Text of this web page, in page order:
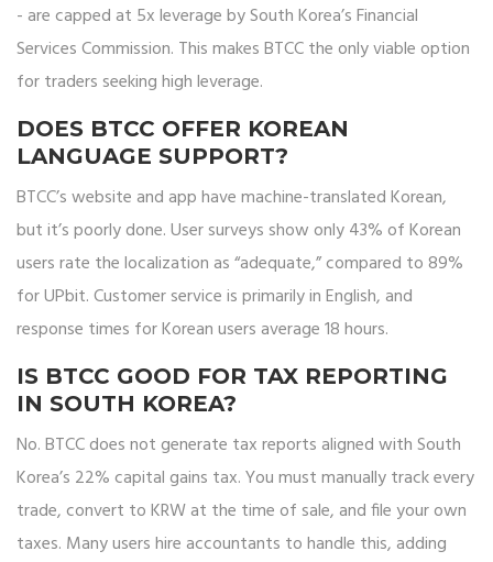
- are capped at 5x leverage by South Korea’s Financial
Services Commission. This makes BTCC the only viable option
for traders seeking high leverage.
DOES BTCC OFFER KOREAN
LANGUAGE SUPPORT?
BTCC’s website and app have machine-translated Korean,
but it’s poorly done. User surveys show only 43% of Korean
users rate the localization as “adequate,” compared to 89%
for UPbit. Customer service is primarily in English, and
response times for Korean users average 18 hours.
IS BTCC GOOD FOR TAX REPORTING
IN SOUTH KOREA?
No. BTCC does not generate tax reports aligned with South
Korea’s 22% capital gains tax. You must manually track every
trade, convert to KRW at the time of sale, and file your own
taxes. Many users hire accountants to handle this, adding